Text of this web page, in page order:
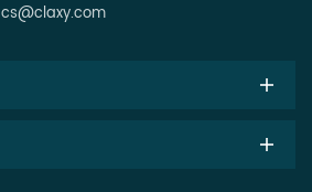
cs@claxy.com